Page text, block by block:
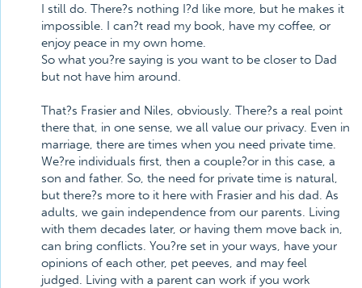
I still do. There?s nothing I?d like more, but he makes it
impossible. I can?t read my book, have my coffee, or
enjoy peace in my own home.
So what you?re saying is you want to be closer to Dad
but not have him around.
That?s Frasier and Niles, obviously. There?s a real point
there that, in one sense, we all value our privacy. Even in
marriage, there are times when you need private time.
We?re individuals first, then a couple?or in this case, a
son and father. So, the need for private time is natural,
but there?s more to it here with Frasier and his dad. As
adults, we gain independence from our parents. Living
with them decades later, or having them move back in,
can bring conflicts. You?re set in your ways, have your
opinions of each other, pet peeves, and may feel
judged. Living with a parent can work if you work